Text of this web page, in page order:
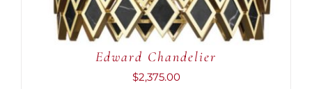
Edward Chandelier
$2,375.00